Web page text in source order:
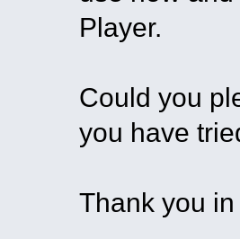
Player.
Could you
you have
Thank you